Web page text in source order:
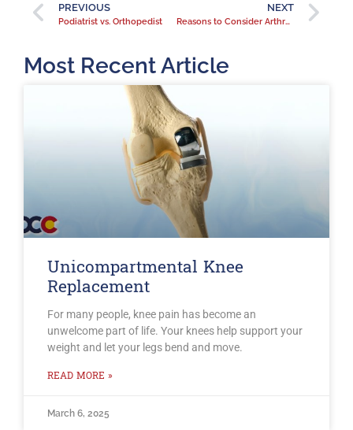
PREVIOUS
Podiatrist vs. Orthopedist
NEXT
Reasons to Consider Arthroscopic Knee Surgery
Most Recent Article
Unicompartmental Knee
Replacement
For many people, knee pain has become an
unwelcome part of life. Your knees help support your
weight and let your legs bend and move.
READ MORE »
March 6, 2025